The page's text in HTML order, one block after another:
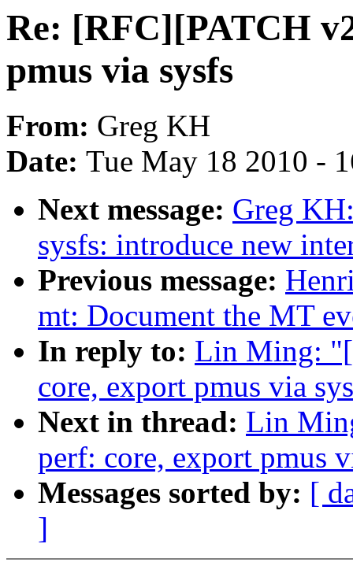
Re: [RFC][PATCH
pmus via sysfs
From: Greg KH
Date: Tue May 18 2010 -
Next message: Greg
sysfs: introduce new
Previous message:
mt: Document the MT
In reply to: Lin Ming:
core, export pmus via
Next in thread: Lin
perf: core, export pmus
Messages sorted by: [
]